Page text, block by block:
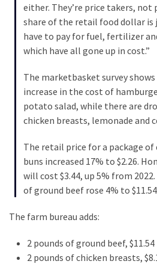
Commentary
(1,040)
Politics
Uncategorized
Culture
either. They’re price takers, not
share of the retail food dollar is
have to pay for fuel, fertilizer
which have all gone up in cost.”
The marketbasket survey
increase in the cost of
potato salad, while there are
chicken breasts, lemonade and
The retail price for a package
buns increased 17% to $2.26.
will cost $3.44, up 5% from
of ground beef rose 4% to
The farm bureau adds:
2 pounds of ground beef,
2 pounds of chicken breasts,